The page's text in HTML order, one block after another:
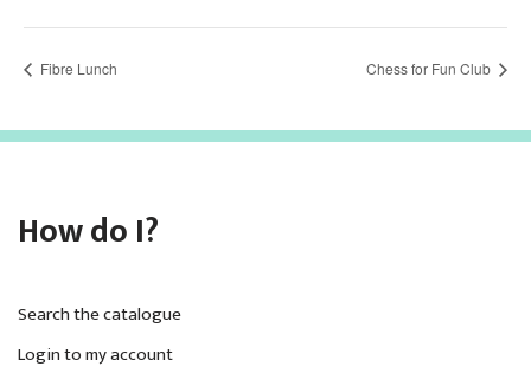
Fibre Lunch Chess for Fun Club
How do I?
Search the catalogue
Login to my account